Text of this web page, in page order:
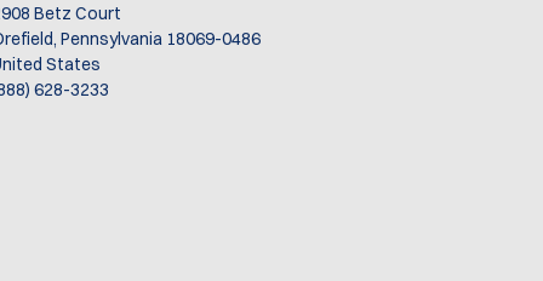
Betz Court
Pennsylvania 18069-0486
States
628-3233